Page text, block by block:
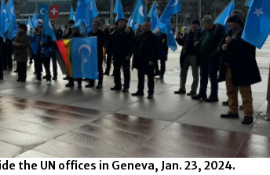
the UN offices in Geneva, Jan. 23, 2024.